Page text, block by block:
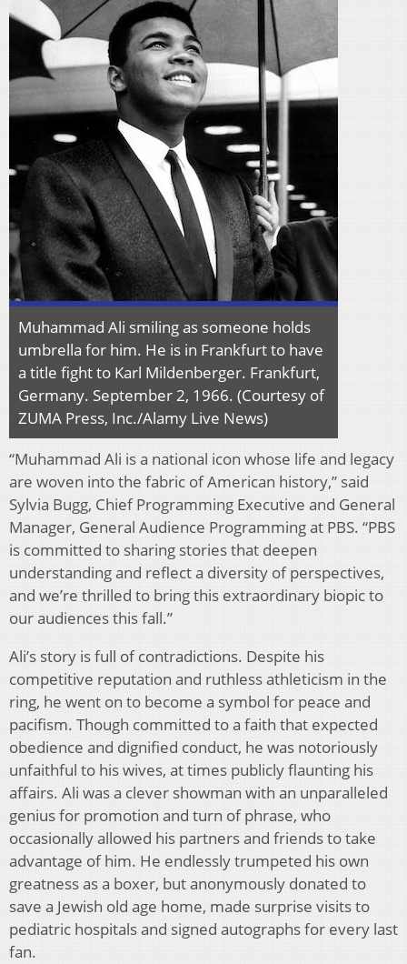
Muhammad Ali smiling as someone holds
umbrella for him. He is in Frankfurt to have
a title fight to Karl Mildenberger. Frankfurt,
Germany. September 2, 1966. (Courtesy of
ZUMA Press, Inc./Alamy Live News)
“Muhammad Ali is a national icon whose life and legacy
are woven into the fabric of American history,” said
Sylvia Bugg, Chief Programming Executive and General
Manager, General Audience Programming at PBS. “PBS
is committed to sharing stories that deepen
understanding and reflect a diversity of perspectives,
and we’re thrilled to bring this extraordinary biopic to
our audiences this fall.”
Ali’s story is full of contradictions. Despite his
competitive reputation and ruthless athleticism in the
ring, he went on to become a symbol for peace and
pacifism. Though committed to a faith that expected
obedience and dignified conduct, he was notoriously
unfaithful to his wives, at times publicly flaunting his
affairs. Ali was a clever showman with an unparalleled
genius for promotion and turn of phrase, who
occasionally allowed his partners and friends to take
advantage of him. He endlessly trumpeted his own
greatness as a boxer, but anonymously donated to
save a Jewish old age home, made surprise visits to
pediatric hospitals and signed autographs for every last
fan.